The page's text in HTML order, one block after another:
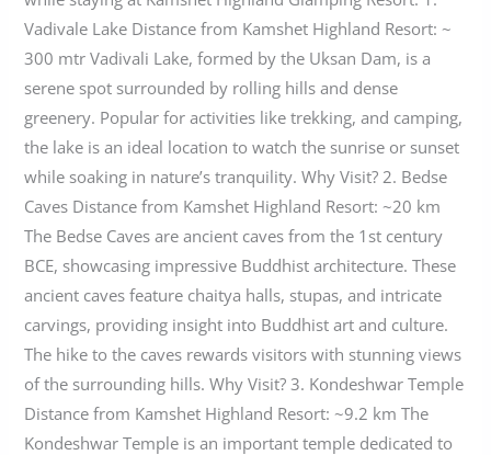
Vadivale Lake Distance from Kamshet Highland Resort: ~
300 mtr Vadivali Lake, formed by the Uksan Dam, is a
serene spot surrounded by rolling hills and dense
greenery. Popular for activities like trekking, and camping,
the lake is an ideal location to watch the sunrise or sunset
while soaking in nature’s tranquility. Why Visit? 2. Bedse
Caves Distance from Kamshet Highland Resort: ~20 km
The Bedse Caves are ancient caves from the 1st century
BCE, showcasing impressive Buddhist architecture. These
ancient caves feature chaitya halls, stupas, and intricate
carvings, providing insight into Buddhist art and culture.
The hike to the caves rewards visitors with stunning views
of the surrounding hills. Why Visit? 3. Kondeshwar Temple
Distance from Kamshet Highland Resort: ~9.2 km The
Kondeshwar Temple is an important temple dedicated to